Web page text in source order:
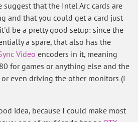
suggest that the Intel Arc cards are
and that you could get a card just
be a pretty good setup: since the
a spare, that also has the
Video encoders in it, meaning
for games or anything else and the
even driving the other monitors (I
idea, because I could make most